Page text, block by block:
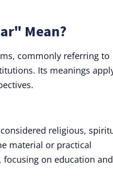
Mean?
commonly referring to
Its meanings
religious,
material or practical
focusing on education and